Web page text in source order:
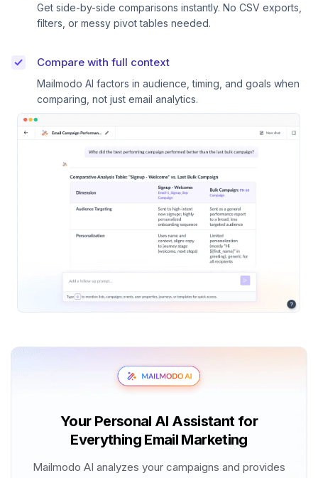
Get side-by-side comparisons instantly. No CSV exports,
filters, or messy pivot tables needed.
Compare with full context
Mailmodo AI factors in audience, timing, and goals when
comparing, not just email analytics.
Your Personal AI Assistant for
Everything Email Marketing
Mailmodo AI analyzes your campaigns and provides